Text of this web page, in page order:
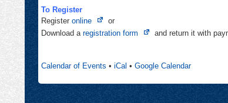
To Register
Register online
Opens
in
or
Download a registration form
Opens
tab
and return it with
Calendar of Events • iCal • Google Calendar